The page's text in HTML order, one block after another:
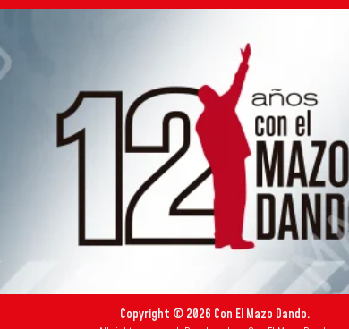
Copyright © 2026 Con El Mazo Dando.